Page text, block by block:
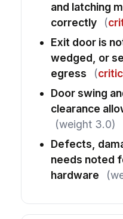
and latching
correctly
(
Exit door is
wedged, or
egress
(
Door swing
clearance
(weight 3.0)
Defects,
needs noted
hardware